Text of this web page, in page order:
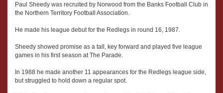
Paul Sheedy was recruited by Norwood from the Banks Football Club in
the Northern Territory Football Association.
He made his league debut for the Redlegs in round 16, 1987.
Sheedy showed promise as a tall, key forward and played five league
games in his first season at The Parade.
In 1988 he made another 11 appearances for the Redlegs league side,
but struggled to hold down a regular spot.